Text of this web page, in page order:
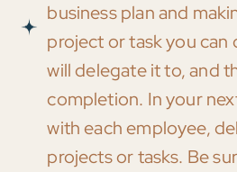
business plan and
project or task you can
will delegate it to, and
completion. In your
with each employee,
projects or tasks. Be